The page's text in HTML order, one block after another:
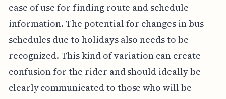
ease of use for finding route and schedule
information. The potential for changes in bus
schedules due to holidays also needs to be
recognized. This kind of variation can create
confusion for the rider and should ideally be
clearly communicated to those who will be